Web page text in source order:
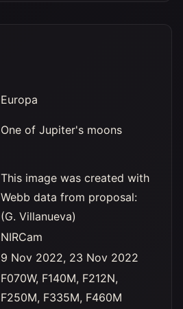
Europa
One of Jupiter's moons
This image was created with
Webb data from proposal:
(G. Villanueva)
NIRCam
9 Nov 2022, 23 Nov 2022
F070W, F140M, F212N,
F250M, F335M, F460M